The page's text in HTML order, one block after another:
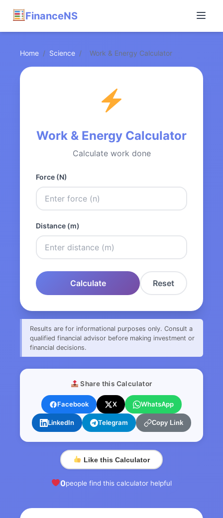
FinanceNS
Home / Science / Work & Energy Calculator
Work & Energy Calculator
Calculate work done
Force (N)
Distance (m)
Calculate Reset
Results are for informational purposes only. Consult a
qualified financial advisor before making investment or
financial decisions.
Share this Calculator
Facebook X WhatsApp
LinkedIn Telegram Copy Link
Like this Calculator
0people find this calculator helpful